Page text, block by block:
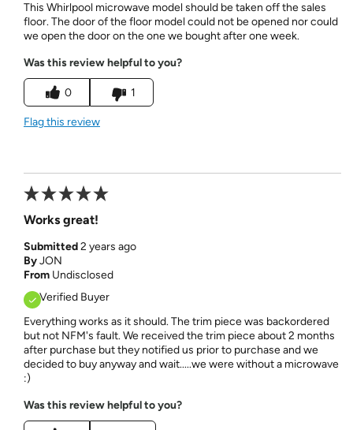
This Whirlpool microwave model should be taken off the sales
floor. The door of the floor model could not be opened nor could
we open the door on the one we bought after one week.
Was this review helpful to you?
0 1
Flag this review
Works great!
Submitted2 years ago
ByJON
From Undisclosed
Verified Buyer
Everything works as it should. The trim piece was backordered
but not NFM's fault. We received the trim piece about 2 months
after purchase but they notified us prior to purchase and we
decided to buy anyway and wait.....we were without a microwave
:)
Was this review helpful to you?